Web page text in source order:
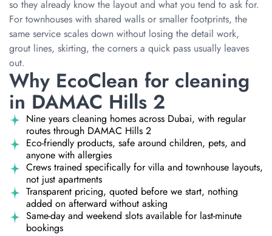
so they already know the layout and what you tend to ask for.
For townhouses with shared walls or smaller footprints, the
same service scales down without losing the detail work,
grout lines, skirting, the corners a quick pass usually leaves
out.
Why EcoClean for cleaning
in DAMAC Hills 2
Nine years cleaning homes across Dubai, with regular
routes through DAMAC Hills 2
Eco-friendly products, safe around children, pets, and
anyone with allergies
Crews trained specifically for villa and townhouse layouts,
not just apartments
Transparent pricing, quoted before we start, nothing
added on afterward without asking
Same-day and weekend slots available for last-minute
bookings